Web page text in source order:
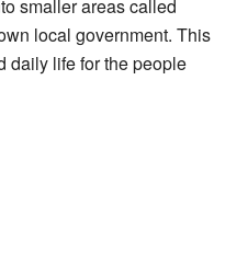
smaller areas called
local government. This
daily life for the people